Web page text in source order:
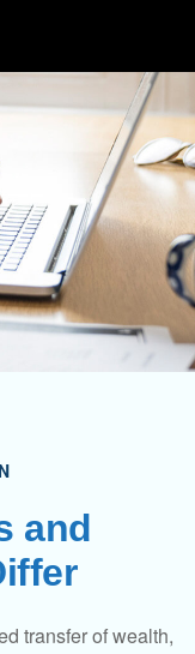
and
transfer of wealth,